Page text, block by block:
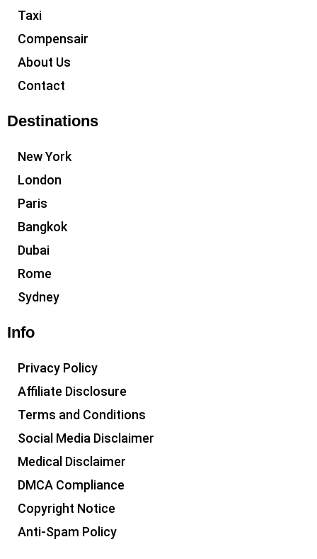
Taxi
Compensair
About Us
Contact
Destinations
New York
London
Paris
Bangkok
Dubai
Rome
Sydney
Info
Privacy Policy
Affiliate Disclosure
Terms and Conditions
Social Media Disclaimer
Medical Disclaimer
DMCA Compliance
Copyright Notice
Anti-Spam Policy